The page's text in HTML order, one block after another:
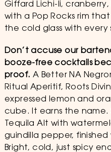
Giffard Lichi-li,
with a Pop Rocks rim
the cold glass with every
Don’t accuse our
booze-free cocktails
proof. A Better NA
Ritual Aperitif, Roots
expressed lemon and
cube. It earns the name.
Tequila Alt with
guindilla pepper, finished
Bright, cold, just spicy